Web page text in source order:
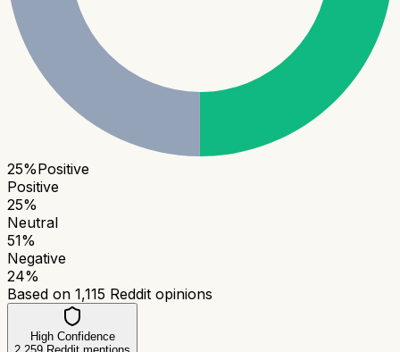
25%Positive
Positive
25%
Neutral
51%
Negative
24%
Based on 1,115 Reddit opinions
High Confidence